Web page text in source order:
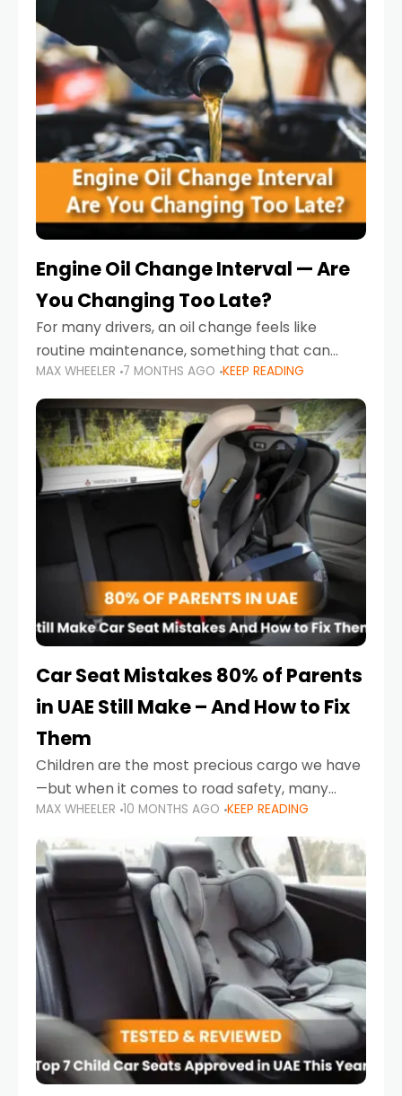
Engine Oil Change Interval — Are
You Changing Too Late?
For many drivers, an oil change feels like
routine maintenance, something that can
always wait until next weekend or the next
service reminder. But the truth is far more
serious.
MAX WHEELER 7 MONTHS AGO KEEP READING
Car Seat Mistakes 80% of Parents
in UAE Still Make – And How to Fix
Them
Children are the most precious cargo we have
—but when it comes to road safety, many
parents in the UAE make car seat mistakes
that put their little ones at risk.
MAX WHEELER 10 MONTHS AGO KEEP READING